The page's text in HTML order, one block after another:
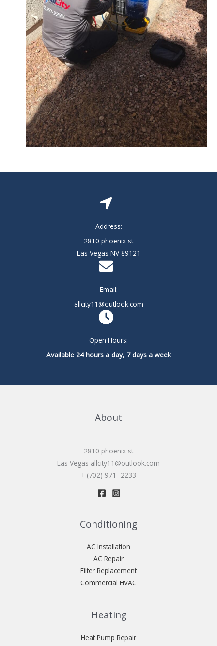
Address:
2810 phoenix st
Las Vegas NV 89121
Email:
allcity11@outlook.com
Open Hours:
Available 24 hours a day, 7 days a week
About
2810 phoenix st
Las Vegas allcity11@outlook.com
+ (702) 971- 2233
Conditioning
AC Installation
AC Repair
Filter Replacement
Commercial HVAC
Heating
Heat Pump Repair